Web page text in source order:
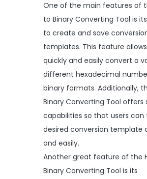
One of the main features of
to Binary Converting Tool is
to create and save
templates. This feature
quickly and easily convert a
different hexadecimal
binary formats. Additionally,
Binary Converting Tool offers
capabilities so that users can
desired conversion template
and easily.
Another great feature of the
Binary Converting Tool is its